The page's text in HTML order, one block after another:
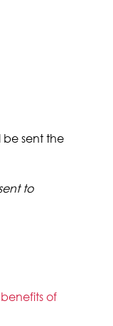
be sent the
to
benefits of